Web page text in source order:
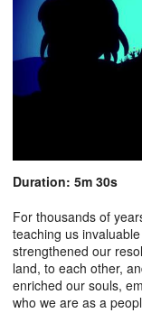
Duration: 5m 30s
For thousands of
teaching us
strengthened our
land, to each other,
enriched our souls,
who we are as a